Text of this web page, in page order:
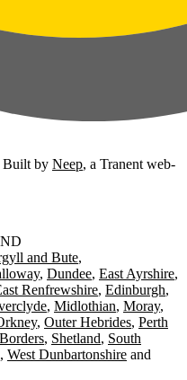
Built by Neep, a Tranent web-
and Bute
Dundee East Ayrshire
Renfrewshire Edinburgh
Midlothian Moray
Outer Hebrides Perth
Shetland South
West Dunbartonshire